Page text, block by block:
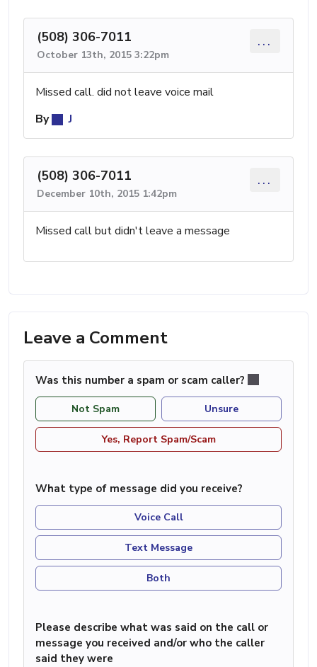
(508) 306-7011
October 13th, 2015 3:22pm
...
Missed call. did not leave voice mail
By
J
(508) 306-7011
December 10th, 2015 1:42pm
...
Missed call but didn't leave a message
Leave a Comment
Was this number a spam or scam caller?
Not Spam Unsure
Yes, Report Spam/Scam
What type of message did you receive?
Voice Call
Text Message
Both
Please describe what was said on the call or
message you received and/or who the caller
said they were